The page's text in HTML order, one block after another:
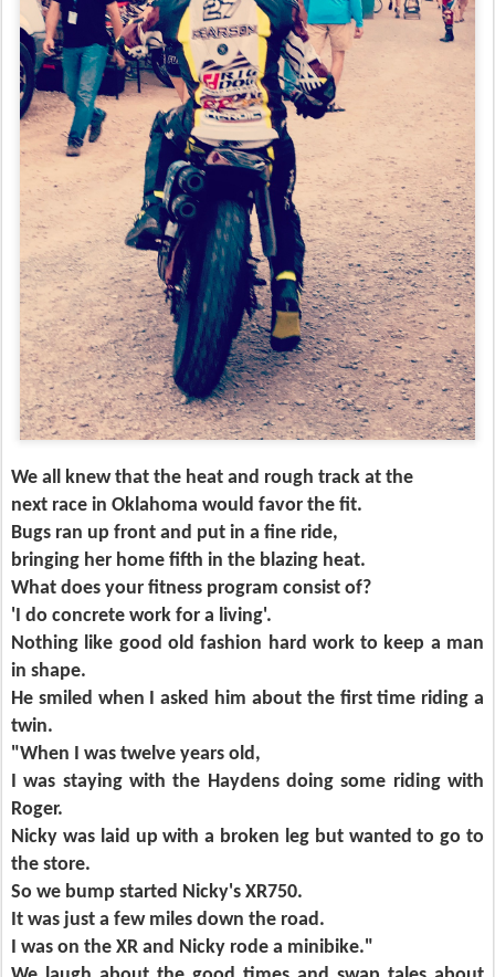
We all knew that the heat and rough track at the
next race in Oklahoma would favor the fit.
Bugs ran up front and put in a fine ride,
bringing her home fifth in the blazing heat.
What does your fitness program consist of?
'I do concrete work for a living'.
Nothing like good old fashion hard work to keep a man
in shape.
He smiled when I asked him about the first time riding a
twin.
"When I was twelve years old,
I was staying with the Haydens doing some riding with
Roger.
Nicky was laid up with a broken leg but wanted to go to
the store.
So we bump started Nicky's XR750.
It was just a few miles down the road.
I was on the XR and Nicky rode a minibike."